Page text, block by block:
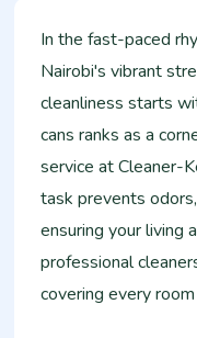
In the fast-paced
Nairobi's vibrant
cleanliness starts
cans ranks as a
service at Cleaner-
task prevents
ensuring your living
professional
covering every